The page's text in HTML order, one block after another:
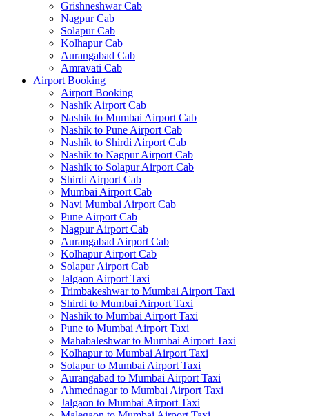
Grishneshwar Cab
Nagpur Cab
Solapur Cab
Kolhapur Cab
Aurangabad Cab
Amravati Cab
Airport Booking
Airport Booking
Nashik Airport Cab
Nashik to Mumbai Airport Cab
Nashik to Pune Airport Cab
Nashik to Shirdi Airport Cab
Nashik to Nagpur Airport Cab
Nashik to Solapur Airport Cab
Shirdi Airport Cab
Mumbai Airport Cab
Navi Mumbai Airport Cab
Pune Airport Cab
Nagpur Airport Cab
Aurangabad Airport Cab
Kolhapur Airport Cab
Solapur Airport Cab
Jalgaon Airport Taxi
Trimbakeshwar to Mumbai Airport Taxi
Shirdi to Mumbai Airport Taxi
Nashik to Mumbai Airport Taxi
Pune to Mumbai Airport Taxi
Mahabaleshwar to Mumbai Airport Taxi
Kolhapur to Mumbai Airport Taxi
Solapur to Mumbai Airport Taxi
Aurangabad to Mumbai Airport Taxi
Ahmednagar to Mumbai Airport Taxi
Jalgaon to Mumbai Airport Taxi